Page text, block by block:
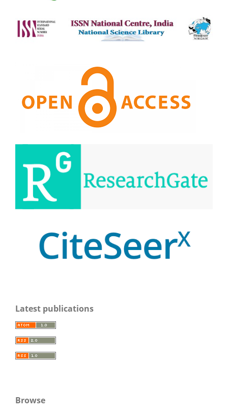
Latest publications
Browse